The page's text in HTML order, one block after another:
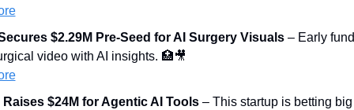
$2.29M Pre-Seed for AI Surgery Visuals – Early
video with AI insights. 🏥🎥
$24M for Agentic AI Tools – This startup is betting